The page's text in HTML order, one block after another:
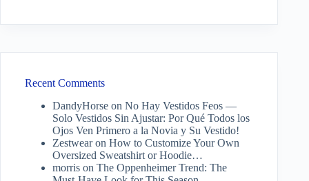
Recent Comments
DandyHorse on No Hay Vestidos Feos —
Solo Vestidos Sin Ajustar: Por Qué Todos los
Ojos Ven Primero a la Novia y Su Vestido!
Zestwearon How to Customize Your Own
Oversized Sweatshirt or Hoodie…
morris on The Oppenheimer Trend: The